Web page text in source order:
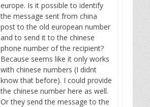
europe. Is it possible to identify
the message sent from china
post to the old european number
and to send it to the chinese
phone number of the recipient?
Because seems like it only works
with chinese numbers (I didnt
know that before). I could provide
the chinese number here as well.
Or they send the message to the